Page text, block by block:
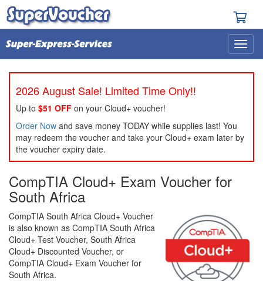
2026 August Sale! Limited Time Only!!
Up to $51 OFF on your Cloud+ voucher!
Order Now and save money TODAY while supplies last! You
may redeem the voucher and take your Cloud+ exam later by
the voucher expiry date.
CompTIA Cloud+ Exam Voucher for
South Africa
CompTIA South Africa Cloud+ Voucher
is also known as CompTIA South Africa
Cloud+ Test Voucher, South Africa
Cloud+ Discounted Voucher, or
CompTIA Cloud+ Exam Voucher for
South Africa.